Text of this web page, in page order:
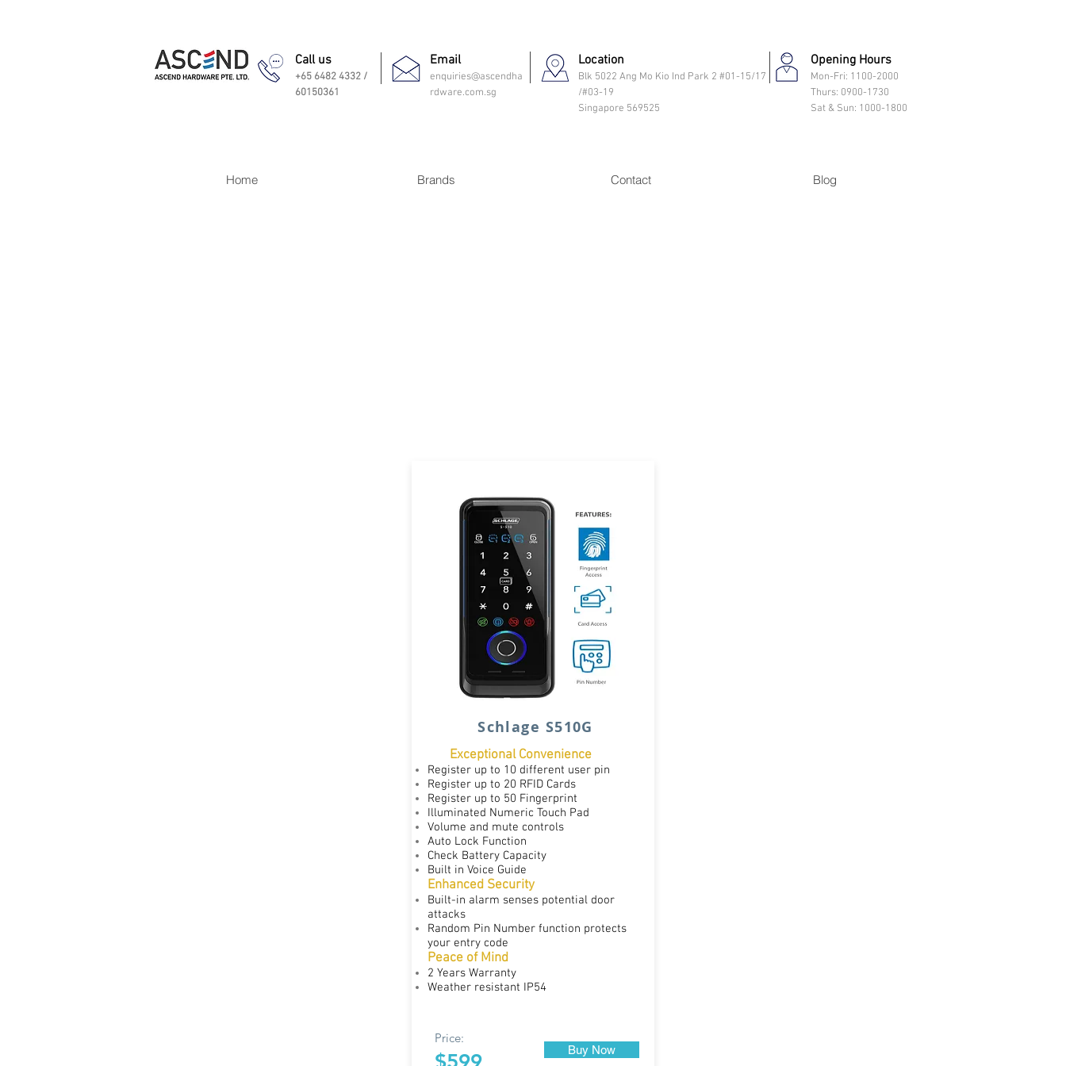
Call us
+65 6482 4332 /
60150361
Email
enquiries@ascendha
rdware.com.sg
Location
Blk 5022 Ang Mo Kio Ind Park 2 #01-15/17
/#03-19
Singapore 569525
Opening Hours
Mon-Fri: 11 00-2000
Thurs: 0900-1730
Sat & Sun: 1000-1800
Home Brands Contact Blog
Schlage S510G
Exceptional Convenience
Register up to 10 different user pin
Register up to 20 RFID Cards
Register up to 50 Fingerprint
Illuminated Numeric Touch Pad
Volume and mute controls
Auto Lock Function
Check Battery Capacity
Built in Voice Guide
Enhanced Security
Built-in alarm senses potential door
attacks
Random Pin Number function protects
your entry code
Peace of Mind
2 Years Warranty
Weather resistant IP54
Price:
Buy Now